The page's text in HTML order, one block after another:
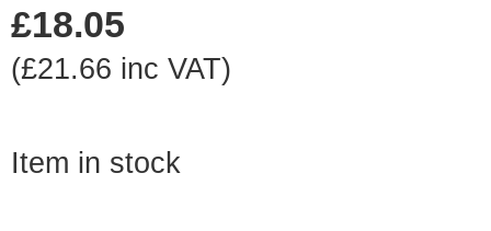
£18.05
(£21.66 inc VAT)
Item in stock